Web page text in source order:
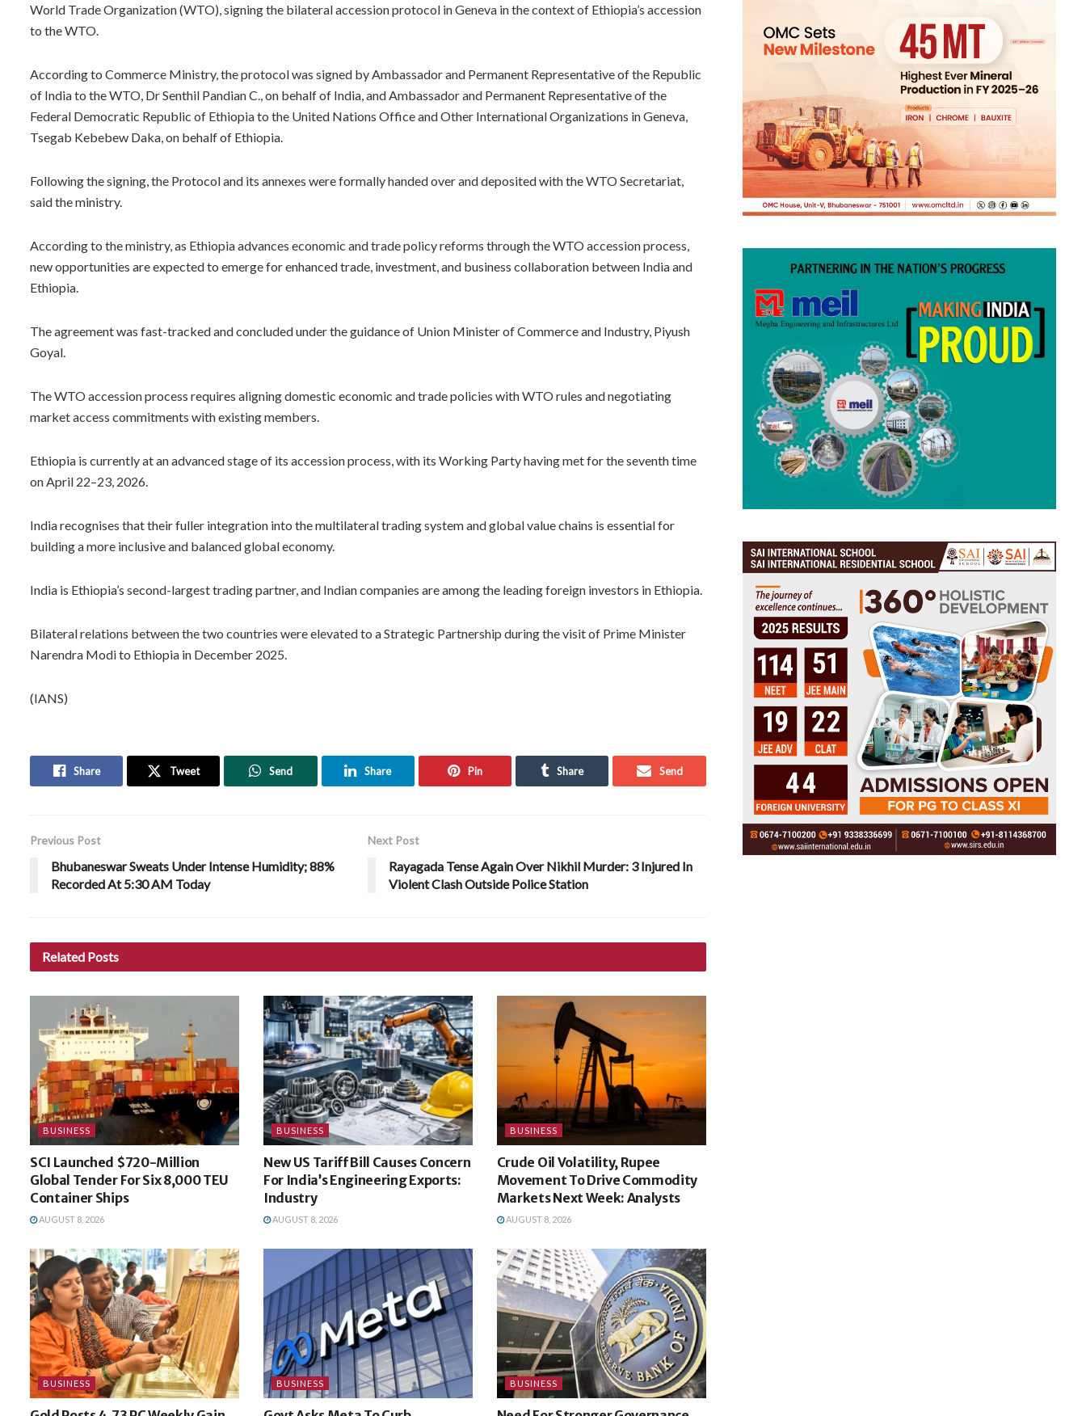
World Trade Organization (WTO), signing the bilateral accession protocol in Geneva in the context of Ethiopia’s accession
to the WTO.
According to Commerce Ministry, the protocol was signed by Ambassador and Permanent Representative of the Republic
of India to the WTO, Dr Senthil Pandian C., on behalf of India, and Ambassador and Permanent Representative of the
Federal Democratic Republic of Ethiopia to the United Nations Office and Other International Organizations in Geneva,
Tsegab Kebebew Daka, on behalf of Ethiopia.
Following the signing, the Protocol and its annexes were formally handed over and deposited with the WTO Secretariat,
said the ministry.
According to the ministry, as Ethiopia advances economic and trade policy reforms through the WTO accession process,
new opportunities are expected to emerge for enhanced trade, investment, and business collaboration between India and
Ethiopia.
The agreement was fast-tracked and concluded under the guidance of Union Minister of Commerce and Industry, Piyush
Goyal.
The WTO accession process requires aligning domestic economic and trade policies with WTO rules and negotiating
market access commitments with existing members.
Ethiopia is currently at an advanced stage of its accession process, with its Working Party having met for the seventh time
on April 22–23, 2026.
India recognises that their fuller integration into the multilateral trading system and global value chains is essential for
building a more inclusive and balanced global economy.
India is Ethiopia’s second-largest trading partner, and Indian companies are among the leading foreign investors in Ethiopia.
Bilateral relations between the two countries were elevated to a Strategic Partnership during the visit of Prime Minister
Narendra Modi to Ethiopia in December 2025.
(IANS)
Share Tweet Send Share Pin Share Send
Previous Post
Bhubaneswar Sweats Under Intense Humidity; 88%
Recorded At 5:30 AM Today
Next Post
Rayagada Tense Again Over Nikhil Murder: 3 Injured In
Violent Clash Outside Police Station
Related Posts
BUSINESS
SCI Launched $720-Million
Global Tender For Six 8,000 TEU
Container Ships
AUGUST 8, 2026
BUSINESS
New US Tariff Bill Causes Concern
For India’s Engineering Exports:
Industry
AUGUST 8, 2026
BUSINESS
Crude Oil Volatility, Rupee
Movement To Drive Commodity
Markets Next Week: Analysts
AUGUST 8, 2026
BUSINESS BUSINESS BUSINESS